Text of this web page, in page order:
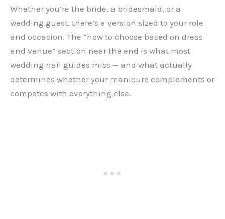
Whether you’re the bride, a bridesmaid, or a
wedding guest, there’s a version sized to your role
and occasion. The “how to choose based on dress
and venue” section near the end is what most
wedding nail guides miss — and what actually
determines whether your manicure complements or
competes with everything else.